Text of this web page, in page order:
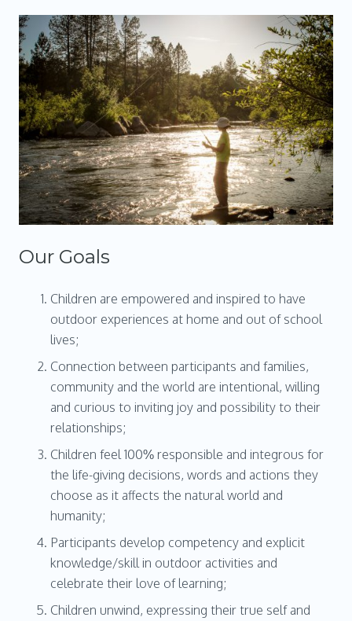
Our Goals
Children are empowered and inspired to have
outdoor experiences at home and out of school
lives;
Connection between participants and families,
community and the world are intentional, willing
and curious to inviting joy and possibility to their
relationships;
Children feel 100% responsible and integrous for
the life-giving decisions, words and actions they
choose as it affects the natural world and
humanity;
Participants develop competency and explicit
knowledge/skill in outdoor activities and
celebrate their love of learning;
Children unwind, expressing their true self and